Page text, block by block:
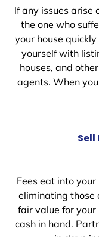
If any issues arise
the one who
your house quickly
yourself with
houses, and
agents. When
Fees eat into
eliminating those
fair value for
cash in hand.